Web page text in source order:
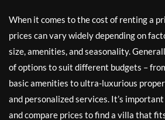
When it comes to the cost of renting a
prices can vary widely depending on
size, amenities, and seasonality.
of options to suit different budgets –
basic amenities to ultra-luxurious
and personalized services. It’s
and compare prices to find a villa that